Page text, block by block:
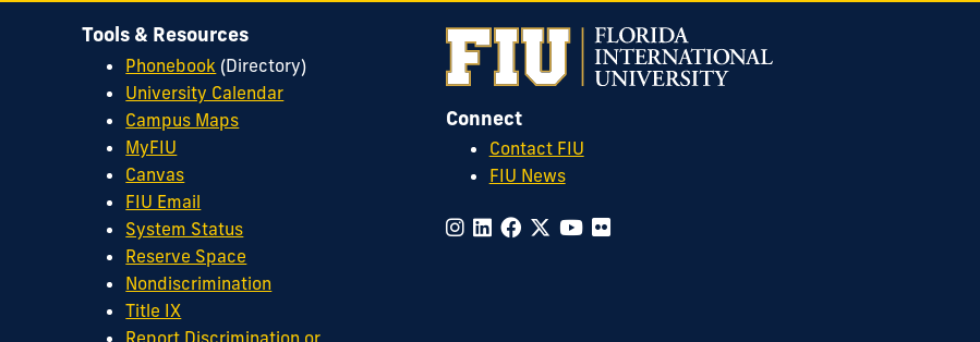
Connect
Contact FIU
FIU News
Tools & Resources
Phonebook (Directory)
University Calendar
Campus Maps
MyFIU
Canvas
FIU Email
System Status
Reserve Space
Nondiscrimination
Title IX
Report Discrimination or